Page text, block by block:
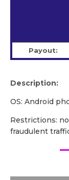
Payout:
Description:
OS: Android
Restrictions:
fraudulent